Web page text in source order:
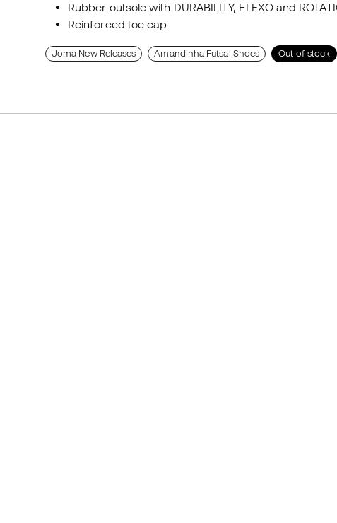
Rubber outsole with DURABILITY, FLEXO and
Reinforced toe cap
Joma New Releases Amandinha Futsal Shoes Out of stock